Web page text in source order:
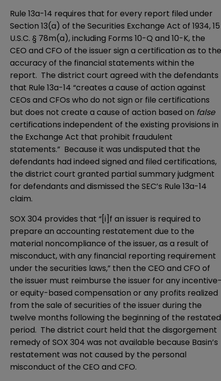
Rule 13a-14 requires that for every report filed under
Section 13(a) of the Securities Exchange Act of 1934, 15
U.S.C. § 78m(a), including Forms 10-Q and 10-K, the
CEO and CFO of the issuer sign a certification as to the
accuracy of the financial statements within the
report. The district court agreed with the defendants
that Rule 13a-14 “creates a cause of action against
CEOs and CFOs who do not sign or file certifications
but does not create a cause of action based on false
certifications independent of the existing provisions in
the Exchange Act that prohibit fraudulent
statements.” Because it was undisputed that the
defendants had indeed signed and filed certifications,
the district court granted partial summary judgment
for defendants and dismissed the SEC’s Rule 13a-14
claim.
SOX 304 provides that “[i]f an issuer is required to
prepare an accounting restatement due to the
material noncompliance of the issuer, as a result of
misconduct, with any financial reporting requirement
under the securities laws,” then the CEO and CFO of
the issuer must reimburse the issuer for any
or equity-based compensation or any profits realized
from the sale of securities of the issuer during the
twelve months following the beginning of the restated
period. The district court held that the disgorgement
remedy of SOX 304 was not available because Basin’s
restatement was not caused by the personal
misconduct of the CEO and CFO.